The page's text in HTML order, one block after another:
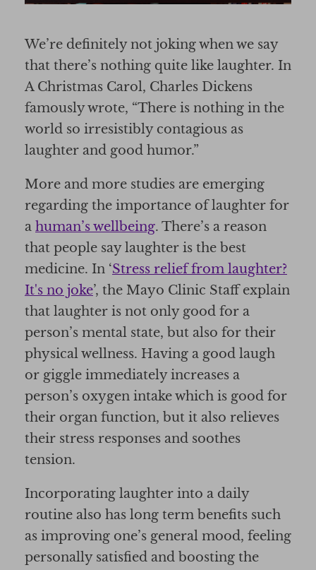
We’re definitely not joking when we say
that there’s nothing quite like laughter. In
A Christmas Carol, Charles Dickens
famously wrote, “There is nothing in the
world so irresistibly contagious as
laughter and good humor.”
More and more studies are emerging
regarding the importance of laughter for
a human’s wellbeing. There’s a reason
that people say laughter is the best
medicine. In ‘Stress relief from laughter?
It's no joke’, the Mayo Clinic Staff explain
that laughter is not only good for a
person’s mental state, but also for their
physical wellness. Having a good laugh
or giggle immediately increases a
person’s oxygen intake which is good for
their organ function, but it also relieves
their stress responses and soothes
tension.
Incorporating laughter into a daily
routine also has long term benefits such
as improving one’s general mood, feeling
personally satisfied and boosting the